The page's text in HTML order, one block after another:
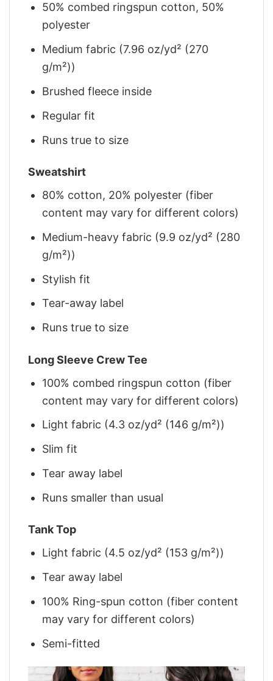
50% combed ringspun cotton, 50%
polyester
Medium fabric (7.96 oz/yd² (270
g/m²))
Brushed fleece inside
Regular fit
Runs true to size
Sweatshirt
80% cotton, 20% polyester (fiber
content may vary for different colors)
Medium-heavy fabric (9.9 oz/yd² (280
g/m²))
Stylish fit
Tear-away label
Runs true to size
Long Sleeve Crew Tee
100% combed ringspun cotton (fiber
content may vary for different colors)
Light fabric (4.3 oz/yd² (146 g/m²))
Slim fit
Tear away label
Runs smaller than usual
Tank Top
Light fabric (4.5 oz/yd² (153 g/m²))
Tear away label
100% Ring-spun cotton (fiber content
may vary for different colors)
Semi-fitted